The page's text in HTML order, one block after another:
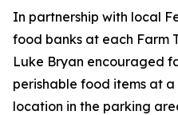
In partnership with local
food banks at each Farm
Luke Bryan encouraged
perishable food items at
location in the parking